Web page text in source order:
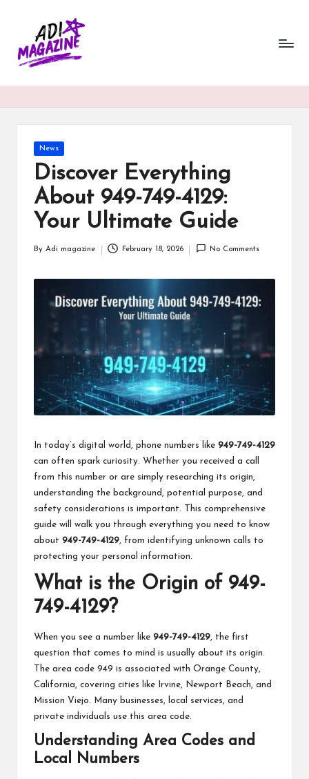
content
di
Posted
in
News
Discover Everything
About 949-749-4129:
Your Ultimate Guide
By Adi magazine February 18, 2026 No Comments
In today’s digital world, phone numbers like 949-749-4129
can often spark curiosity. Whether you received a call
from this number or are simply researching its origin,
understanding the background, potential purpose, and
safety considerations is important. This comprehensive
guide will walk you through everything you need to know
about 949-749-4129, from identifying unknown calls to
protecting your personal information.
What is the Origin of 949-
749-4129?
When you see a number like 949-749-4129, the first
question that comes to mind is usually about its origin.
The area code 949 is associated with Orange County,
California, covering cities like Irvine, Newport Beach, and
Mission Viejo. Many businesses, local services, and
private individuals use this area code.
Understanding Area Codes and
Local Numbers